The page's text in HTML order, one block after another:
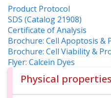
Product Protocol
SDS (Catalog 21908)
Certificate of Analysis
Brochure: Cell Apoptosis &
Brochure: Cell Viability &
Flyer: Calcein Dyes
Physical properties